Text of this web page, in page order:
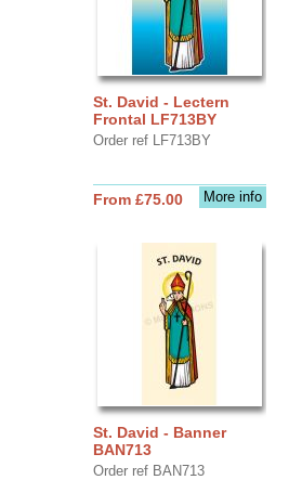
St. David - Lectern
Frontal LF713BY
Order ref LF713BY
More info
From £75.00
St. David - Banner
BAN713
Order ref BAN713